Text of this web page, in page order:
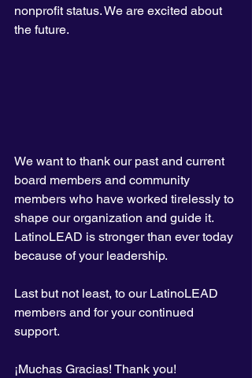
nonprofit status. We are excited about
the future.
We want to thank our past and current
board members and community
members who have worked tirelessly to
shape our organization and guide it.
LatinoLEAD is stronger than ever today
because of your leadership.
Last but not least, to our LatinoLEAD
members and for your continued
support.
¡Muchas Gracias! Thank you!